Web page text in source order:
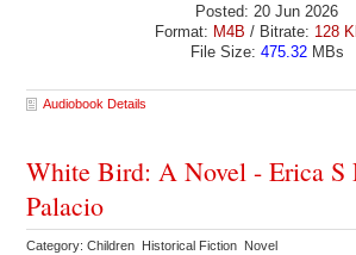
Posted: 20 Jun 2026
Format: M4B / Bitrate: 128
File Size: 475.32MBs
Audiobook Details
White Bird: A Novel - Erica S
Palacio
Category: Children Historical Fiction Novel